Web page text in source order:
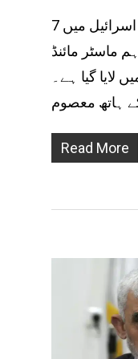
نیویارک – یحییٰ سنوار، جو اسرائیل میں 7
ماسٹر مائنڈ
لایا گیا ہے۔
Read More